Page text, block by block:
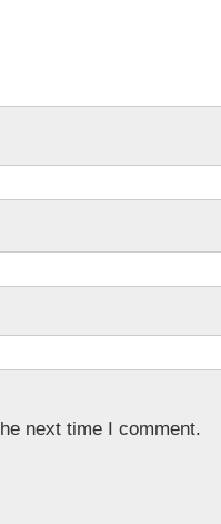
next time I comment.